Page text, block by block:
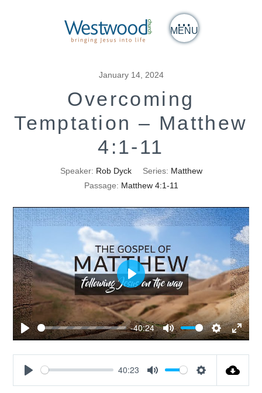
MENU
January 14, 2024
Overcoming
Temptation – Matthew
4:1-11
Speaker: Rob Dyck Series: Matthew
Passage: Matthew 4:1-11
Play
-40:24
Mute SettingsEnter
Play
40:23